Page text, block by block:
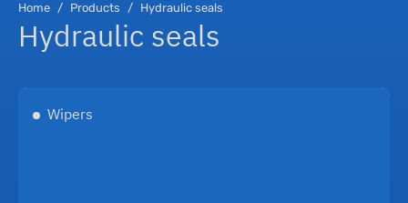
Home Products Hydraulic seals
Hydraulic seals
Wipers